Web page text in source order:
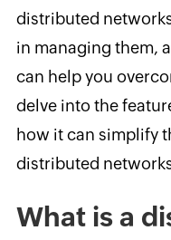
distributed
in managing them,
can help you
delve into the
how it can simplify
distributed
What is a